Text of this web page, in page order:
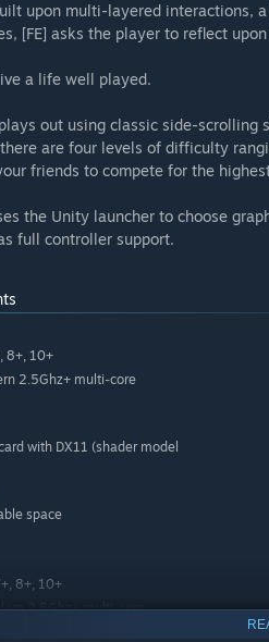
upon multi-layered interactions,
[FE] asks the player to reflect
a life well played.
out using classic side-scrolling
are four levels of difficulty
friends to compete for the
the Unity launcher to choose
full controller support.
8+, 10+
2.5Ghz+ multi-core
with DX11 (shader model
space
8+, 10+
2.5Ghz+ multi-core